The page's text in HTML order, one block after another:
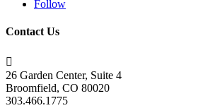
Follow
Contact Us

26 Garden Center, Suite 4
Broomfield, CO 80020
303.466.1775